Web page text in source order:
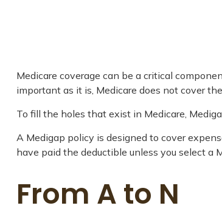
Medicare coverage can be a critical
important as it is, Medicare does not cover
To fill the holes that exist in Medicare,
A Medigap policy is designed to cover
have paid the deductible unless you select a
From A to N